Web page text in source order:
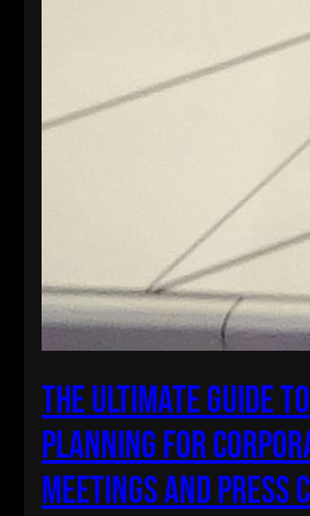
The Ultimate Guide
Planning for
Meetings and Press